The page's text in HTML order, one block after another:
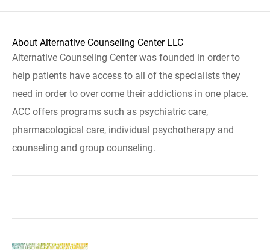
About Alternative Counseling Center LLC
Alternative Counseling Center was founded in order to
help patients have access to all of the specialists they
need in order to over come their addictions in one place.
ACC offers programs such as psychiatric care,
pharmacological care, individual psychotherapy and
counseling and group counseling.